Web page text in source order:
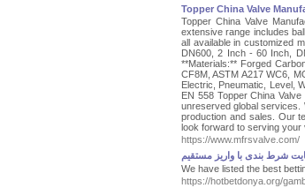
Topper China Valve
Topper China Valve
extensive range includes
all available in customized
DN600, 2 Inch - 60 Inch,
**Materials:** Forged
CF8M, ASTM A217 WC6,
Electric, Pneumatic, Level,
EN 558 Topper China
unreserved global services.
production and sales. Our
look forward to serving your
https://www.mfrsvalve.com/
شرط بندی با واریز مستقیم
We have listed the best
https://hotbetdonya.org/